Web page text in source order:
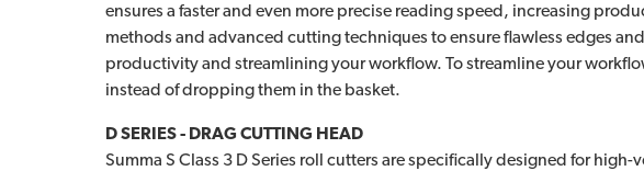
ensures a faster and even more precise reading speed, increasing
methods and advanced cutting techniques to ensure flawless edges
productivity and streamlining your workflow. To streamline your
instead of dropping them in the basket.
D SERIES - DRAG CUTTING HEAD
Summa S Class 3 D Series roll cutters are specifically designed for